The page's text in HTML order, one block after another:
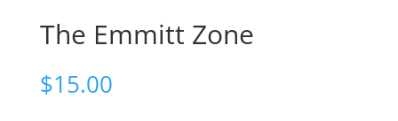
The Emmitt Zone
$15.00